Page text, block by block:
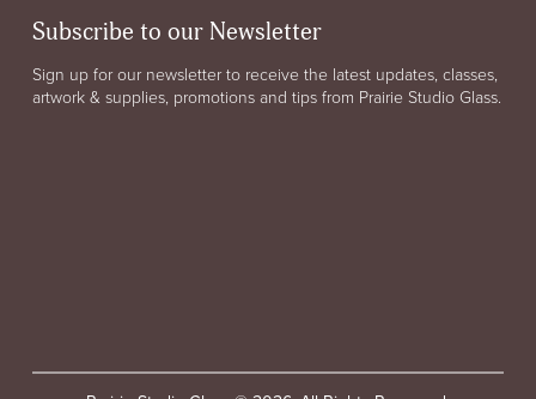
Subscribe to our Newsletter
Sign up for our newsletter to receive the latest updates, classes,
artwork & supplies, promotions and tips from Prairie Studio Glass.